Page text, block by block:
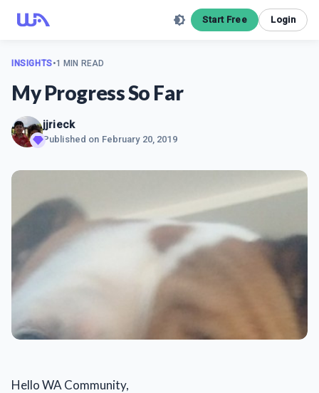
Start Free Login
INSIGHTS•1 MIN READ
My Progress So Far
jjrieck
Published on February 20, 2019
Hello WA Community,